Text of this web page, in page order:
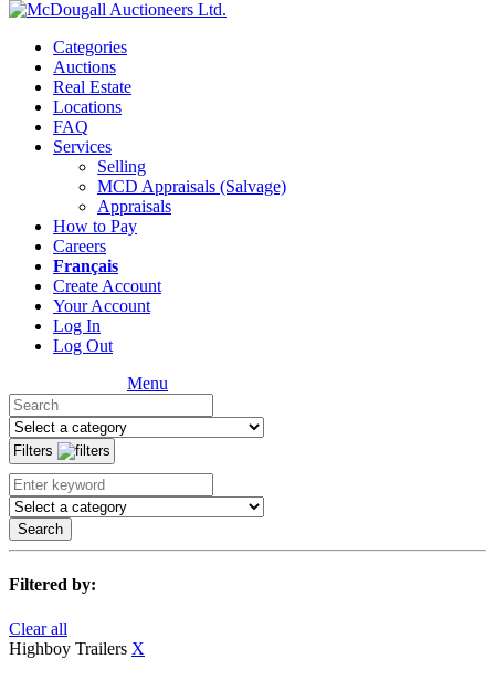
Categories
Auctions
Real Estate
Locations
FAQ
Services
Selling
MCD Appraisals (Salvage)
Appraisals
How to Pay
Careers
Français
Create Account
Your Account
Log In
Log Out
Menu
Filters
Search
Filtered by:
Clear all
Highboy Trailers X